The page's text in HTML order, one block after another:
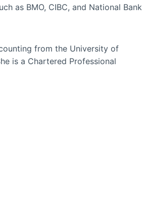
as BMO, CIBC, and National Bank
from the University of
is a Chartered Professional